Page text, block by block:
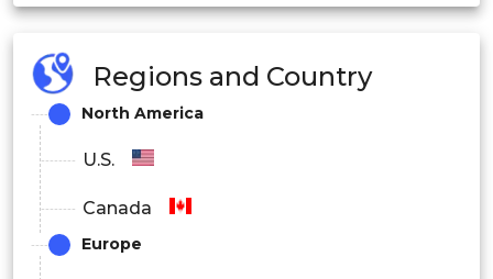
Regions and Country
North America
U.S.
Canada
Europe